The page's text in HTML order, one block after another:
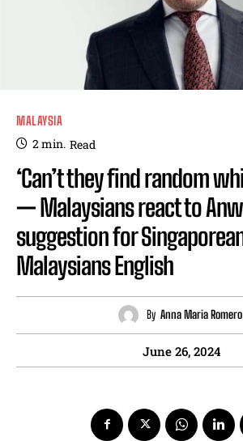
MALAYSIA
2min. Read
‘Can’t they find random
— Malaysians react to
suggestion for
Malaysians English
By Anna Maria Romero
June 26, 2024